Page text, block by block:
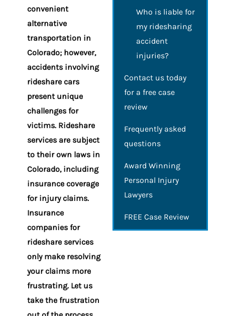
convenient
alternative
transportation in
Colorado; however,
accidents involving
rideshare cars
present unique
challenges for
victims. Rideshare
services are subject
to their own laws in
Colorado, including
insurance coverage
for injury claims.
Insurance
companies for
rideshare services
only make resolving
your claims more
frustrating. Let us
take the frustration
Who is liable for
my ridesharing
accident
injuries?
Contact us today
for a free case
review
Frequently asked
questions
Award Winning
Personal Injury
Lawyers
FREE Case Review